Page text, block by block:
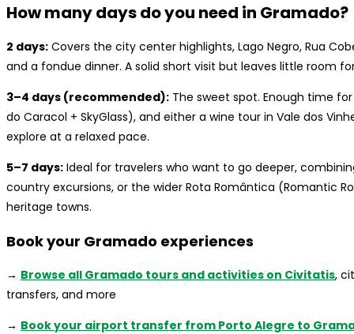
How many days do you need in Gramado?
2 days: Covers the city center highlights, Lago Negro, Rua
and a fondue dinner. A solid short visit but leaves little room
3–4 days (recommended): The sweet spot. Enough time
do Caracol + SkyGlass), and either a wine tour in Vale dos
explore at a relaxed pace.
5–7 days: Ideal for travelers who want to go deeper,
country excursions, or the wider Rota Romântica (Romantic
heritage towns.
Book your Gramado experiences
→ Browse all Gramado tours and activities on Civitatis,
transfers, and more
→ Book your airport transfer from Porto Alegre to